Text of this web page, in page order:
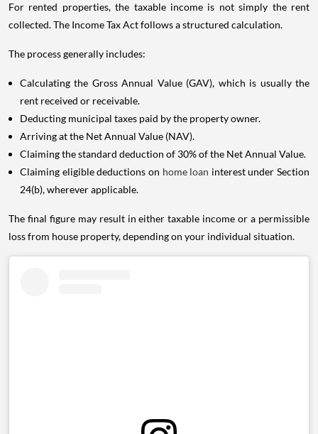
For rented properties, the taxable income is not simply the rent
collected. The Income Tax Act follows a structured calculation.
The process generally includes:
Calculating the Gross Annual Value (GAV), which is usually the
rent received or receivable.
Deducting municipal taxes paid by the property owner.
Arriving at the Net Annual Value (NAV).
Claiming the standard deduction of 30% of the Net Annual Value.
Claiming eligible deductions on home loan interest under Section
24(b), wherever applicable.
The final figure may result in either taxable income or a permissible
loss from house property, depending on your individual situation.